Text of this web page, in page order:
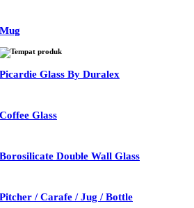
Mug
Picardie Glass By Duralex
Coffee Glass
Borosilicate Double Wall Glass
Pitcher / Carafe / Jug / Bottle